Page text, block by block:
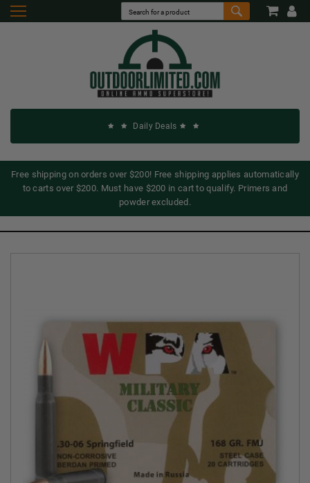
Daily Deals
Free shipping on orders over $200! Free shipping applies automatically
to carts over $200. Must have $200 in cart to qualify. Primers and
powder excluded.